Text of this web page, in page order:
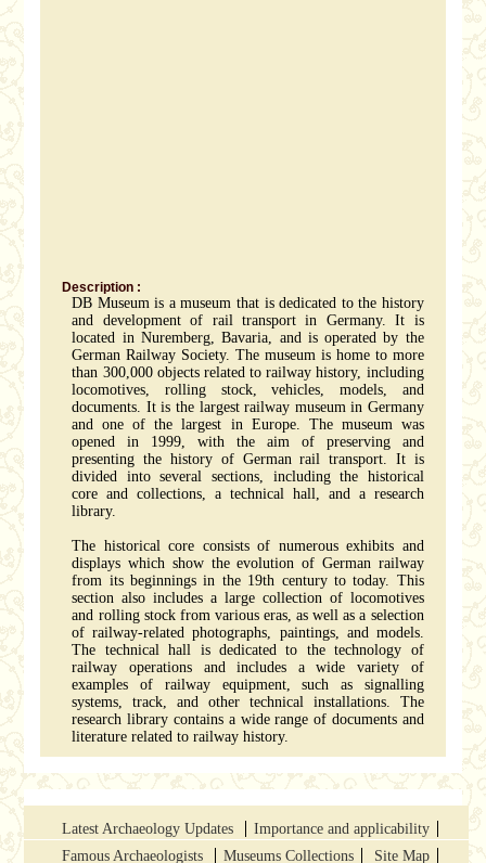
Description :
DB Museum is a museum that is dedicated to the history
and development of rail transport in Germany. It is
located in Nuremberg, Bavaria, and is operated by the
German Railway Society. The museum is home to more
than 300,000 objects related to railway history, including
locomotives, rolling stock, vehicles, models, and
documents. It is the largest railway museum in Germany
and one of the largest in Europe. The museum was
opened in 1999, with the aim of preserving and
presenting the history of German rail transport. It is
divided into several sections, including the historical
core and collections, a technical hall, and a research
library.
The historical core consists of numerous exhibits and
displays which show the evolution of German railway
from its beginnings in the 19th century to today. This
section also includes a large collection of locomotives
and rolling stock from various eras, as well as a selection
of railway-related photographs, paintings, and models.
The technical hall is dedicated to the technology of
railway operations and includes a wide variety of
examples of railway equipment, such as signalling
systems, track, and other technical installations. The
research library contains a wide range of documents and
literature related to railway history.
Latest Archaeology Updates
Importance and applicability
Famous Archaeologists
Museums Collections Site Map